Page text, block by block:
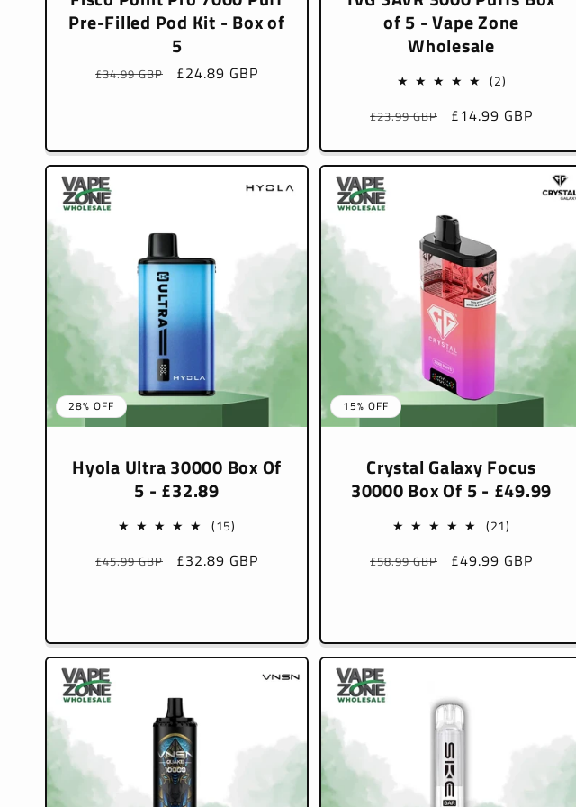
Pre-Filled Pod Kit - Box of
5
Regular
£34.99 GBP
Sale
£24.89 GBP
of 5 - Vape Zone
Wholesale
(2)
reviews
Regular
£23.99 GBP
Sale
£14.99 GBP
28% OFF
Hyola Ultra 30000 Box Of
5 - £32.89
(15)
reviews
Regular
£45.99 GBP
Sale
£32.89 GBP
15% OFF
Crystal Galaxy Focus
30000 Box Of 5 - £49.99
(21)
reviews
Regular
£58.99 GBP
Sale
£49.99 GBP